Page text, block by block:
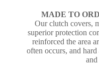
MADE TO
Our clutch covers,
superior protection
reinforced the area
often occurs, and